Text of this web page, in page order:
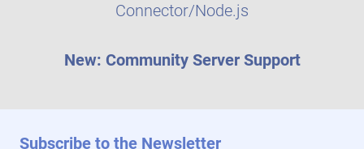
Connector/Node.js
New: Community Server Support
Subscribe to the Newsletter